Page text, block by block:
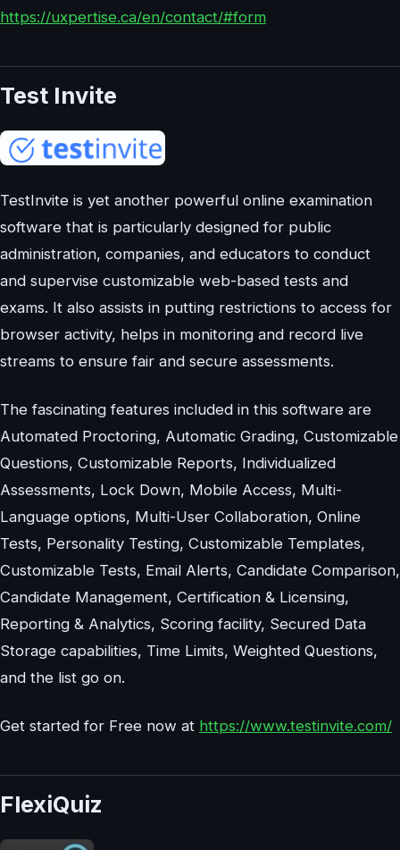
https://uxpertise.ca/en/contact/#form
Test Invite
TestInvite is yet another powerful online examination
software that is particularly designed for public
administration, companies, and educators to conduct
and supervise customizable web-based tests and
exams. It also assists in putting restrictions to access for
browser activity, helps in monitoring and record live
streams to ensure fair and secure assessments.
The fascinating features included in this software are
Automated Proctoring, Automatic Grading, Customizable
Questions, Customizable Reports, Individualized
Assessments, Lock Down, Mobile Access, Multi-
Language options, Multi-User Collaboration, Online
Tests, Personality Testing, Customizable Templates,
Customizable Tests, Email Alerts, Candidate Comparison,
Candidate Management, Certification & Licensing,
Reporting & Analytics, Scoring facility, Secured Data
Storage capabilities, Time Limits, Weighted Questions,
and the list go on.
Get started for Free now at https://www.testinvite.com/
FlexiQuiz